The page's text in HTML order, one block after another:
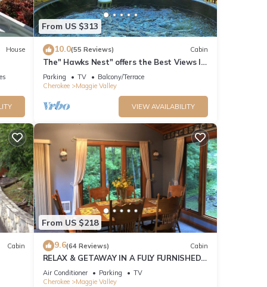
8
House
From US $313
10.0(55 Reviews) Cabin
The" Hawks Nest" offers the Best Views In
The Valley
Parking TV
Balcony/Terrace
Cherokee
Maggie Valley
VIEW AVAILABILITY
Cabin
From US $218
9.6(64 Reviews) Cabin
RELAX & GETAWAY IN A FULY FURNISHED
CABIN IN THE BLUE RIDGE SMOKEY
MOUNTAINS.
Air Conditioner Parking
TV
Cherokee
Maggie Valley